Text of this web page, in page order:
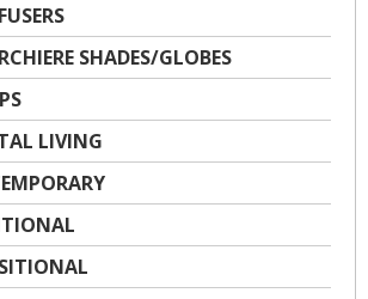
SHADES/GLOBES
LIVING